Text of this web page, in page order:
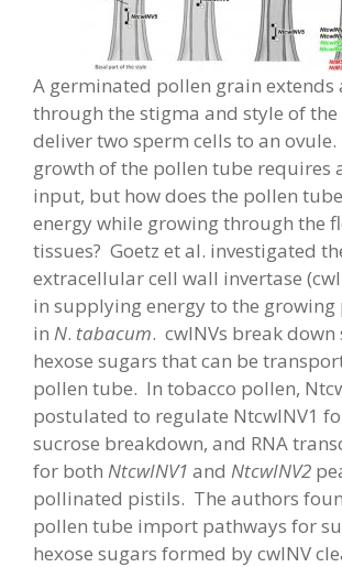
A germinated pollen grain extends
through the stigma and style of
deliver two sperm cells to an
growth of the pollen tube requires
input, but how does the pollen
energy while growing through the
tissues? Goetz et al. investigated
extracellular cell wall invertase
in supplying energy to the
in N. tabacum. cwINVs break down
hexose sugars that can be
pollen tube. In tobacco pollen,
postulated to regulate NtcwINV1
sucrose breakdown, and RNA
for both NtcwINV1 and NtcwINV2
pollinated pistils. The authors
pollen tube import pathways for
hexose sugars formed by cwINV